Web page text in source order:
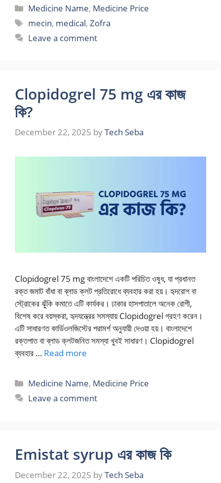
Categories
Medicine Name, Medicine Price
Tags
mecin, medical,Zofra
Leave a comment
Clopidogrel 75 mg এর কাজ
কি?
December 22, 2025 byTech Seba
Clopidogrel 75 mg বাংলাদেশে একটি পরিচিত ওষুধ, যা প্রধানত
রক্ত জমাট বাঁধা বা ব্লাড ক্লট প্রতিরোধে ব্যবহার করা হয়। হৃদরোগ বা
স্ট্রোকের ঝুঁকি কমাতে এটি কার্যকর। ঢাকার হাসপাতালে অনেক রোগী,
বিশেষ করে বয়স্করা, হৃদযন্ত্রের সমস্যায় Clopidogrel গ্রহণ করেন।
এটি সাধারণত কার্ডিওলজিস্টের পরামর্শ অনুযায়ী দেওয়া হয়। বাংলাদেশে
রক্তপাত বা ব্লাড ক্লটজনিত সমস্যা খুবই সাধারণ। Clopidogrel
ব্যবহার … Read more
Categories
Medicine Name, Medicine Price
Leave a comment
Emistat syrup এর কাজ কি
December 22, 2025 byTech Seba